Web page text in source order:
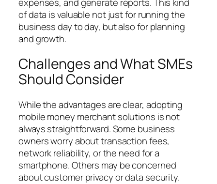
of data is valuable not just for running the
business day to day, but also for planning
and growth.
Challenges and What SMEs
Should Consider
While the advantages are clear, adopting
mobile money merchant solutions is not
always straightforward. Some business
owners worry about transaction fees,
network reliability, or the need for a
smartphone. Others may be concerned
about customer privacy or data security.